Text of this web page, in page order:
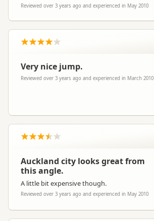
Reviewed over 3 years ago and experienced in May 2010
Very nice jump.
Reviewed over 3 years ago and experienced in March 2010
Auckland city looks great from
this angle.
A little bit expensive though.
Reviewed over 3 years ago and experienced in May 2010